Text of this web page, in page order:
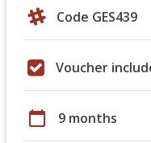
Code GES439
Voucher
calendar_today 9 months